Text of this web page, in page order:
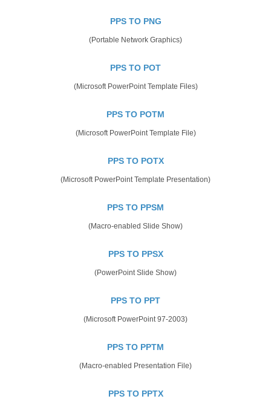
PPS TO PNG
(Portable Network Graphics)
PPS TO POT
(Microsoft PowerPoint Template Files)
PPS TO POTM
(Microsoft PowerPoint Template File)
PPS TO POTX
(Microsoft PowerPoint Template Presentation)
PPS TO PPSM
(Macro-enabled Slide Show)
PPS TO PPSX
(PowerPoint Slide Show)
PPS TO PPT
(Microsoft PowerPoint 97-2003)
PPS TO PPTM
(Macro-enabled Presentation File)
PPS TO PPTX